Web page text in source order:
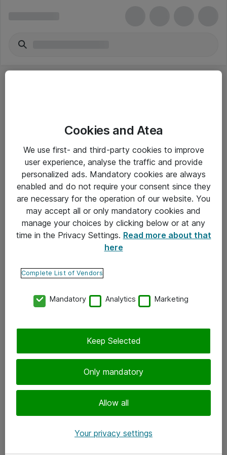
Yleiset ohjeet
Takuu- ja huolto-ohjeet
Yleiset toimitusehdot
Tietosuojakäytäntö
Ota yhteyttä
Tilaa uutiskirje
Cookies and Atea
We use first- and third-party cookies to improve
user experience, analyse the traffic and provide
personalized ads. Mandatory cookies are always
enabled and do not require your consent since they
are necessary for the operation of our website. You
may accept all or only mandatory cookies and
manage your choices by clicking below or at any
time in the Privacy Settings. Read more about that
here
Complete List of Vendors
Mandatory Analytics Marketing
Only mandatory
Allow all
Keep Selected
Your privacy settings